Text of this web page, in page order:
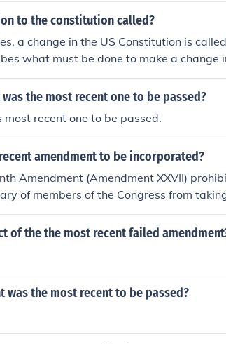
to the constitution called?
a change in the US Constitution is
what must be done to make a change
a constitution also have their own ways
the most recent one to be passed?
recent one to be passed.
amendment to be incorporated?
Amendment (Amendment XXVII)
of members of the Congress from
office for Representatives. It is the most
having been ratified in 1992,
of the the most recent failed
was the most recent to be passed?